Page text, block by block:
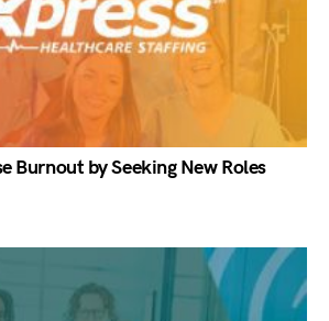
Burnout by Seeking New Roles